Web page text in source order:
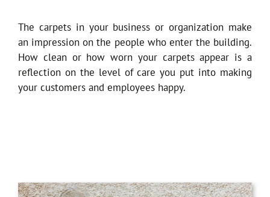
The carpets in your business or organization make
an impression on the people who enter the building.
How clean or how worn your carpets appear is a
reflection on the level of care you put into making
your customers and employees happy.